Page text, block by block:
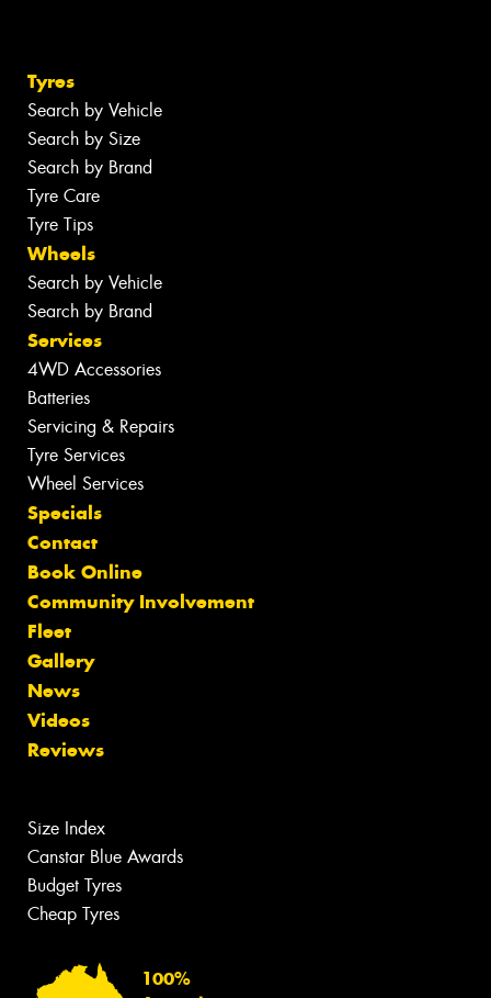
Tyres
Search by Vehicle
Search by Size
Search by Brand
Tyre Care
Tyre Tips
Wheels
Search by Vehicle
Search by Brand
Services
4WD Accessories
Batteries
Servicing & Repairs
Tyre Services
Wheel Services
Specials
Contact
Book Online
Community Involvement
Fleet
Gallery
News
Videos
Reviews
Size Index
Canstar Blue Awards
Budget Tyres
Cheap Tyres
100%